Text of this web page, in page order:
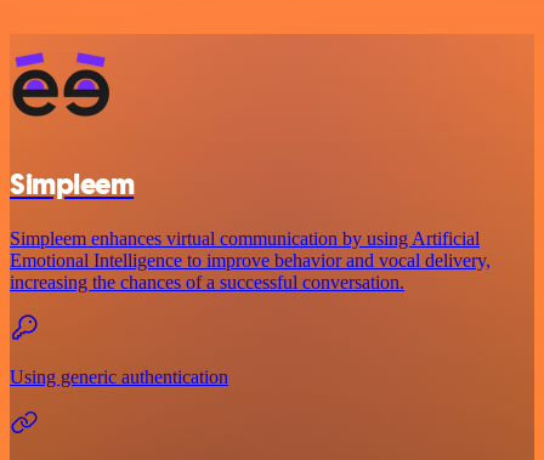
Simpleem
Simpleem enhances virtual communication by using Artificial
Emotional Intelligence to improve behavior and vocal delivery,
increasing the chances of a successful conversation.
Using generic authentication